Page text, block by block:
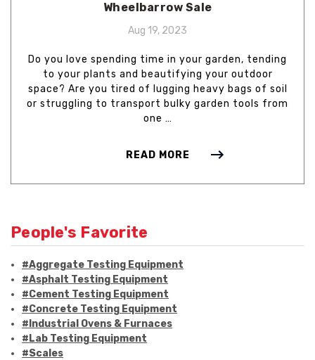
Wheelbarrow Sale
Aug 19, 2023
Do you love spending time in your garden, tending
to your plants and beautifying your outdoor
space? Are you tired of lugging heavy bags of soil
or struggling to transport bulky garden tools from
one …
READ MORE
People's Favorite
#Aggregate Testing Equipment
#Asphalt Testing Equipment
#Cement Testing Equipment
#Concrete Testing Equipment
#Industrial Ovens & Furnaces
#Lab Testing Equipment
#Scales